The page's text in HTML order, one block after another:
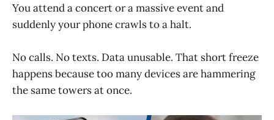
You attend a concert or a massive event and
suddenly your phone crawls to a halt.
No calls. No texts. Data unusable. That short freeze
happens because too many devices are hammering
the same towers at once.